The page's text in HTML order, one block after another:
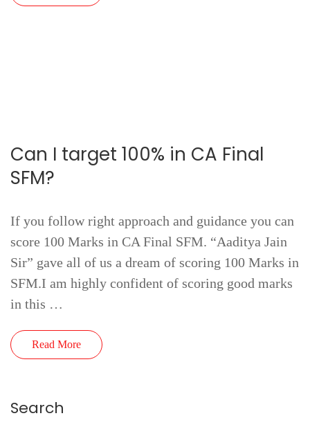
Can I target 100% in CA Final
SFM?
If you follow right approach and guidance you can
score 100 Marks in CA Final SFM. “Aaditya Jain
Sir” gave all of us a dream of scoring 100 Marks in
SFM.I am highly confident of scoring good marks
in this …
Read More
Search